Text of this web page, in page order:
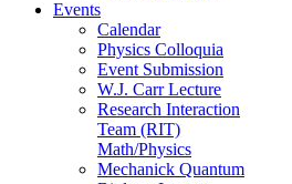
Events
Calendar
Physics Colloquia
Event Submission
W.J. Carr Lecture
Research Interaction
Team (RIT)
Math/Physics
Mechanick Quantum